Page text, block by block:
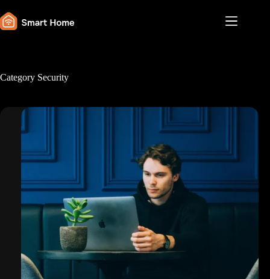
to
content
Category Security